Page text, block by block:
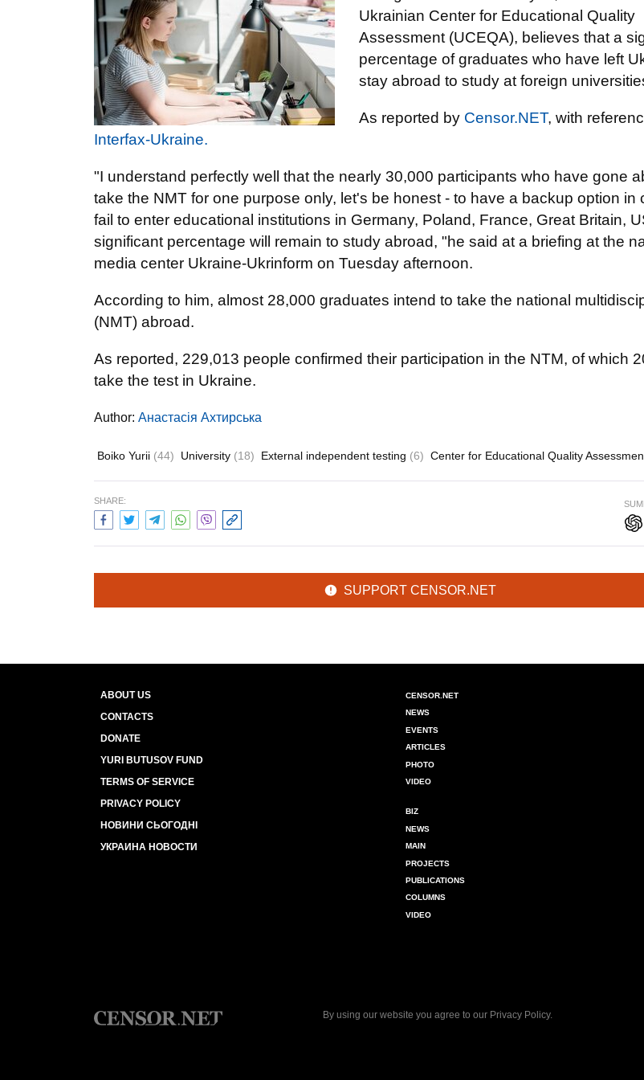
Ukrainian Center for Educational Quality
Assessment (UCEQA), believes that a
percentage of graduates who have left
stay abroad to study at foreign
As reported by Censor.NET, with
Interfax-Ukraine.
"I understand perfectly well that the nearly 30,000 participants who have gone
take the NMT for one purpose only, let's be honest - to have a backup option in
fail to enter educational institutions in Germany, Poland, France, Great Britain,
significant percentage will remain to study abroad, "he said at a briefing at the
media center Ukraine-Ukrinform on Tuesday afternoon.
According to him, almost 28,000 graduates intend to take the national
(NMT) abroad.
As reported, 229,013 people confirmed their participation in the NTM, of which
take the test in Ukraine.
Author: Анастасія Ахтирська
Boiko Yurii (44) University (18) External independent testing (6) Center for Educational Quality
SHARE:
SUPPORT CENSOR.NET
ABOUT US
CONTACTS
DONATE
YURI BUTUSOV FUND
TERMS OF SERVICE
PRIVACY POLICY
НОВИНИ СЬОГОДНІ
УКРАИНА НОВОСТИ
CENSOR.NET
NEWS
EVENTS
ARTICLES
PHOTO
VIDEO
BIZ
NEWS
MAIN
PROJECTS
PUBLICATIONS
COLUMNS
VIDEO
By using our website you agree to our Privacy Policy.